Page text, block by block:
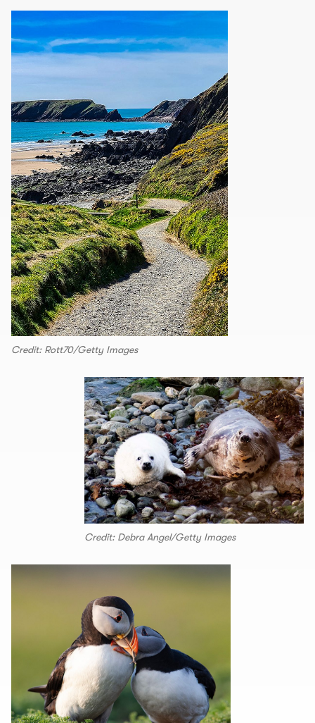
Credit: Rott70/Getty Images
Credit: Debra Angel/Getty Images